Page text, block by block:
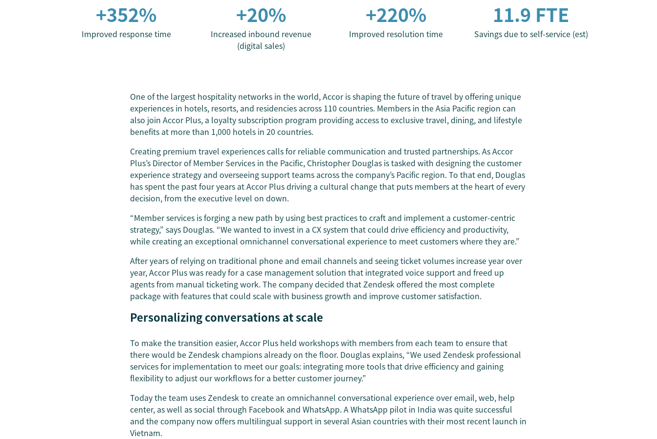
+352%
Improved response time
+20%
Increased inbound revenue
(digital sales)
+220%
Improved resolution time
11.9 FTE
Savings due to self-service (est)
One of the largest hospitality networks in the world, Accor is shaping the future of travel by offering unique
experiences in hotels, resorts, and residencies across 110 countries. Members in the Asia Pacific region can
also join Accor Plus, a loyalty subscription program providing access to exclusive travel, dining, and lifestyle
benefits at more than 1,000 hotels in 20 countries.
Creating premium travel experiences calls for reliable communication and trusted partnerships. As Accor
Plus’s Director of Member Services in the Pacific, Christopher Douglas is tasked with designing the customer
experience strategy and overseeing support teams across the company’s Pacific region. To that end, Douglas
has spent the past four years at Accor Plus driving a cultural change that puts members at the heart of every
decision, from the executive level on down.
“Member services is forging a new path by using best practices to craft and implement a customer-centric
strategy,” says Douglas. “We wanted to invest in a CX system that could drive efficiency and productivity,
while creating an exceptional omnichannel conversational experience to meet customers where they are.”
After years of relying on traditional phone and email channels and seeing ticket volumes increase year over
year, Accor Plus was ready for a case management solution that integrated voice support and freed up
agents from manual ticketing work. The company decided that Zendesk offered the most complete
package with features that could scale with business growth and improve customer satisfaction.
Personalizing conversations at scale
To make the transition easier, Accor Plus held workshops with members from each team to ensure that
there would be Zendesk champions already on the floor. Douglas explains, “We used Zendesk professional
services for implementation to meet our goals: integrating more tools that drive efficiency and gaining
flexibility to adjust our workflows for a better customer journey.”
Today the team uses Zendesk to create an omnichannel conversational experience over email, web, help
center, as well as social through Facebook and WhatsApp. A WhatsApp pilot in India was quite successful
and the company now offers multilingual support in several Asian countries with their most recent launch in
Vietnam.